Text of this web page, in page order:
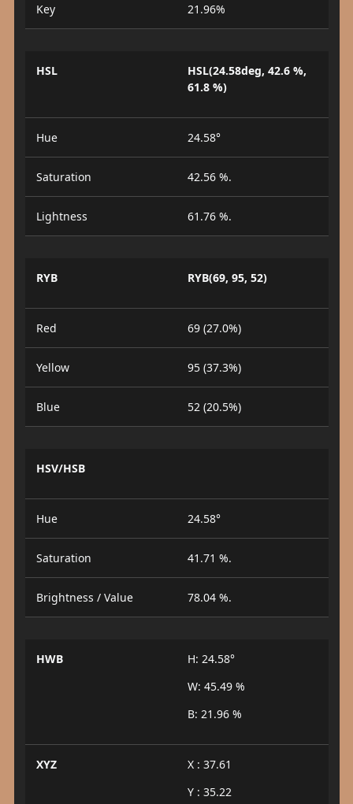
Key 21.96%
HSL
HSL(24.58deg, 42.6 %,
61.8 %)
Hue 24.58°
Saturation 42.56 %.
Lightness 61.76 %.
RYB RYB(69, 95, 52)
Red 69 (27.0%)
Yellow 95 (37.3%)
Blue 52 (20.5%)
HSV/HSB
Hue 24.58°
Saturation 41.71 %.
Brightness / Value 78.04 %.
HWB
H: 24.58°
W: 45.49 %
B: 21.96 %
XYZ
X : 37.61
Y : 35.22